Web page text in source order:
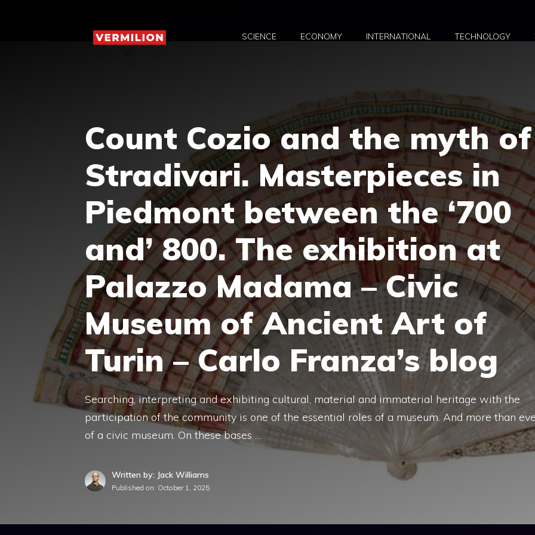
SCIENCE ECONOMY INTERNATIONAL TECHNOLOGY
Count Cozio and the myth of
Stradivari. Masterpieces in
Piedmont between the ‘700
and’ 800. The exhibition at
Palazzo Madama – Civic
Museum of Ancient Art of
Turin – Carlo Franza’s blog
Searching, interpreting and exhibiting cultural, material and immaterial heritage with the
participation of the community is one of the essential roles of a museum. And more than
of a civic museum. On these bases …
Written by: Jack Williams
Published on: October 1, 2025